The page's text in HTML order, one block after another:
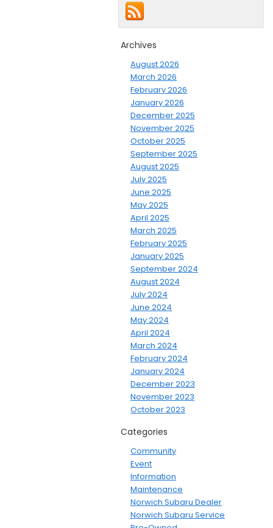
Archives
August 2026
March 2026
February 2026
January 2026
December 2025
November 2025
October 2025
September 2025
August 2025
July 2025
June 2025
May 2025
April 2025
March 2025
February 2025
January 2025
September 2024
August 2024
July 2024
June 2024
May 2024
April 2024
March 2024
February 2024
January 2024
December 2023
November 2023
October 2023
Categories
Community
Event
Information
Maintenance
Norwich Subaru Dealer
Norwich Subaru Service